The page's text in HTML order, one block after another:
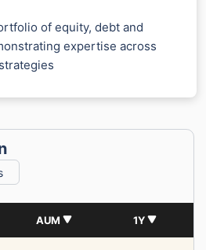
of equity, debt and
expertise across
AUM 1Y